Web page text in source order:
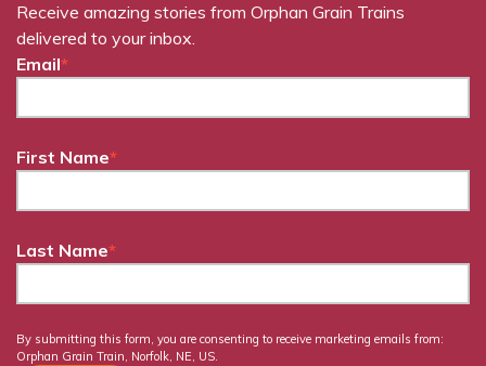
Receive amazing stories from Orphan Grain Trains
delivered to your inbox.
Email*
First Name*
Last Name*
By submitting this form, you are consenting to receive marketing emails from:
Orphan Grain Train, Norfolk, NE, US.